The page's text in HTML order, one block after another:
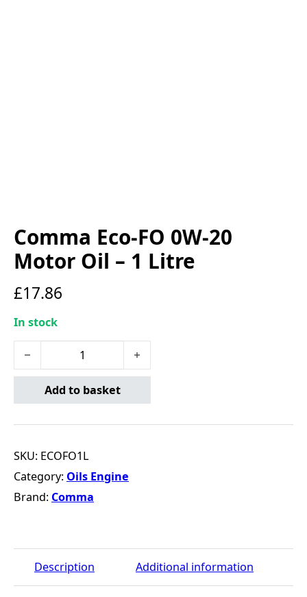
Comma Eco-FO 0W-20
Motor Oil – 1 Litre
£17.86
In stock
Comma Eco-FO 0W-20 Motor Oil - 1 Litre quantity
Add to basket
SKU: ECOFO1L
Category: Oils Engine
Brand: Comma
Description Additional information